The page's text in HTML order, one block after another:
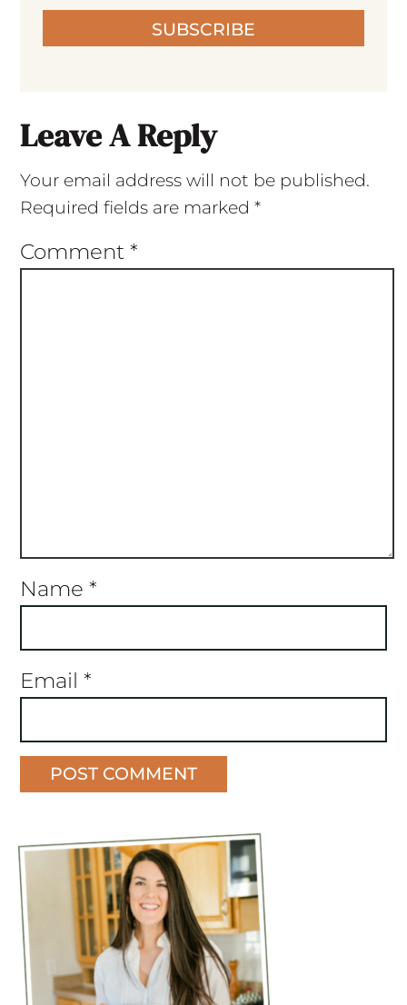
SUBSCRIBE
Leave A Reply
Your email address will not be published.
Required fields are marked *
Comment *
Name *
Email *